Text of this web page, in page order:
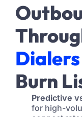
Dialers
Burn
Predictive
for high-